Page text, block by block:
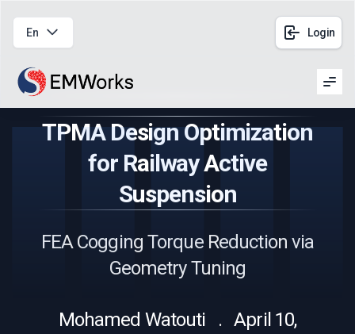
En Login
TPMA Design Optimization
for Railway Active
Suspension
FEA Cogging Torque Reduction via
Geometry Tuning
Mohamed Watouti . April 10,